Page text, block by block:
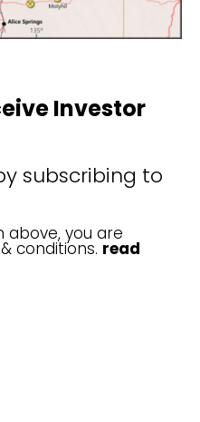
Investor
subscribing to
you are
conditions. read